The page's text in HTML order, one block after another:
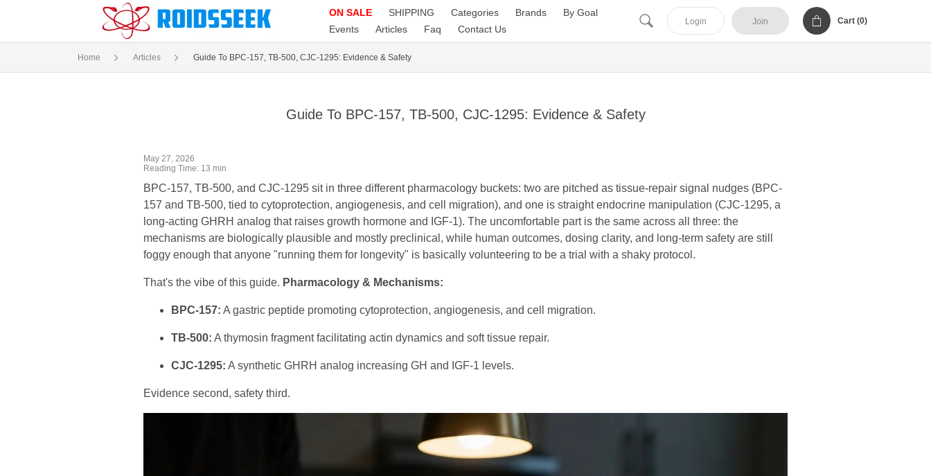
ON SALE SHIPPING Categories Brands
By Goal
Events
Articles Faq Contact Us
Login Join Cart (0)
Home Articles Guide To BPC-157, TB-500, CJC-1295: Evidence & Safety
Guide To BPC-157, TB-500, CJC-1295: Evidence & Safety
May 27, 2026
Reading Time: 13 min
BPC-157, TB-500, and CJC-1295 sit in three different pharmacology buckets: two are pitched as tissue-repair signal nudges (BPC-
157 and TB-500, tied to cytoprotection, angiogenesis, and cell migration), and one is straight endocrine manipulation (CJC-1295, a
long-acting GHRH analog that raises growth hormone and IGF-1). The uncomfortable part is the same across all three: the
mechanisms are biologically plausible and mostly preclinical, while human outcomes, dosing clarity, and long-term safety are still
foggy enough that anyone "running them for longevity" is basically volunteering to be a trial with a shaky protocol.
That's the vibe of this guide. Pharmacology & Mechanisms:
BPC-157: A gastric peptide promoting cytoprotection, angiogenesis, and cell migration.
TB-500: A thymosin fragment facilitating actin dynamics and soft tissue repair.
CJC-1295: A synthetic GHRH analog increasing GH and IGF-1 levels.
Evidence second, safety third.